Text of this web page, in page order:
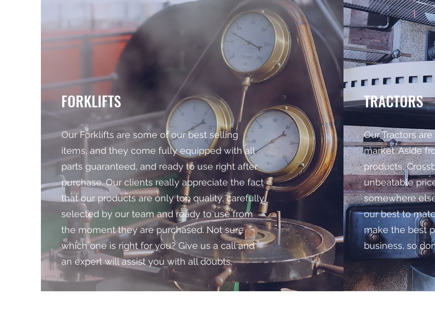
FORKLIFTS
Our Forklifts are some of our best selling
items, and they come fully equipped with all
parts guaranteed, and ready to use right after
purchase. Our clients really appreciate the fact
that our products are only top quality, carefully
selected by our team and ready to use from
the moment they are purchased. Not sure
which one is right for you? Give us a call and
an expert will assist you with all doubts.
TRACTORS
Our Tractors
market. Aside
products,
unbeatable
somewhere
our best to
make the best
business, so